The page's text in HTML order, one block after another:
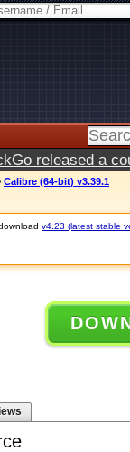
released a
Calibre (64-bit) v3.39.1
v4.23 (latest stable